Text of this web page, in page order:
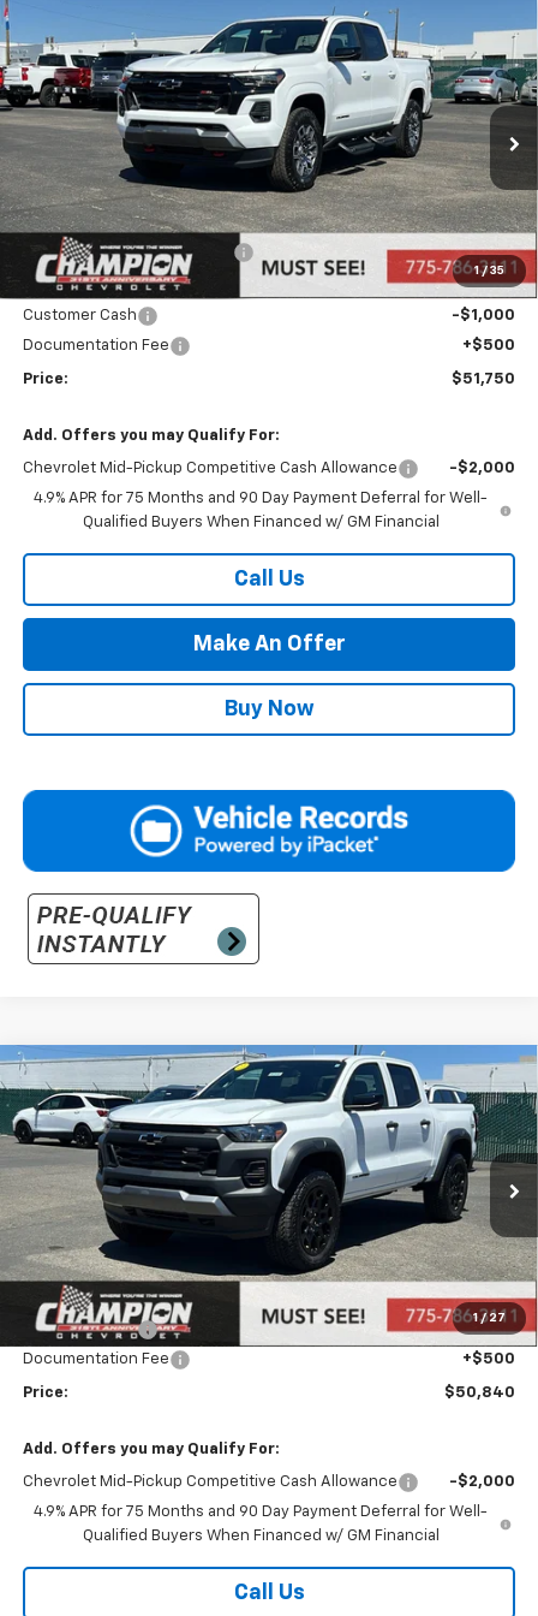
1 / 35
New 2026Chevrolet Colorado Z71
Price Drop
VIN:1GCPTDEK0T1116420Stock: 26-0084Model:14G43
Ext. Int.
$51,750
PRICE
MSRP: $53,250
Price reduction below MSRP: -$1,000
Internet Price:
Call for Price
Customer Cash
-$1,000
Documentation Fee
+$500
Price: $51,750
Add. Offers you may Qualify For:
Chevrolet Mid-Pickup Competitive Cash Allowance
-$2,000
4.9% APR for 75 Months and 90 Day Payment Deferral for Well-
Qualified Buyers When Financed w/ GM Financial
Call Us
Make An Offer
Buy Now
1 / 27
New 2026Chevrolet ColoradoTrail Boss
Price Drop
1GCPTEEK2T1123441Stock:26-0108Model:14E43
Courtesy Transportation Unit Ext. Int.
$50,840
PRICE
Less
MSRP: $47,880
Market Adjustment:
+$2,960
Customer Cash
-$500
Documentation Fee
+$500
Price: $50,840
Add. Offers you may Qualify For:
Chevrolet Mid-Pickup Competitive Cash Allowance
-$2,000
4.9% APR for 75 Months and 90 Day Payment Deferral for Well-
Qualified Buyers When Financed w/ GM Financial
Call Us
Compare Vehicle